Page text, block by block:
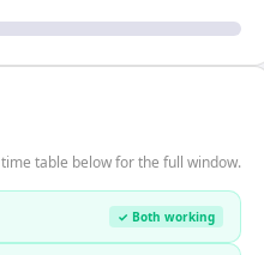
table below for the full window.
✓ Both working